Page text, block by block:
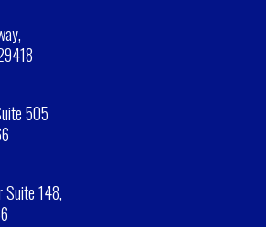
505
148,